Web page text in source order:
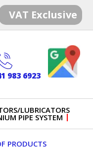
VAT Exclusive
983 6923
LUBRICATORS
PIPE SYSTEM
PRODUCTS